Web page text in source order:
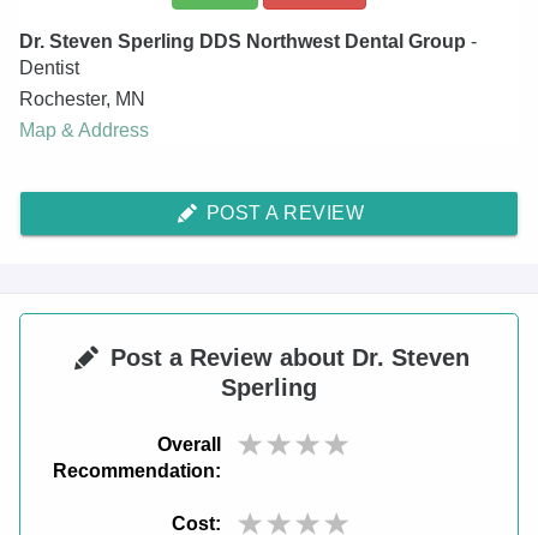
Dr. Steven Sperling DDS Northwest Dental Group -
Dentist
Rochester, MN
Map & Address
POST A REVIEW
Post a Review about Dr. Steven
Sperling
Overall
Recommendation:
Cost: